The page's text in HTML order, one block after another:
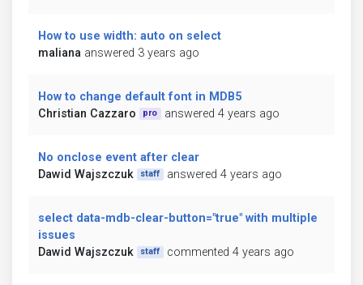
How to use width: auto on select
maliana answered 3 years ago
How to change default font in MDB5
Christian Cazzaro
pro answered 4 years ago
No onclose event after clear
Dawid Wajszczuk
staff answered 4 years ago
select data-mdb-clear-button="true" with multiple
issues
Dawid Wajszczuk
staff commented 4 years ago